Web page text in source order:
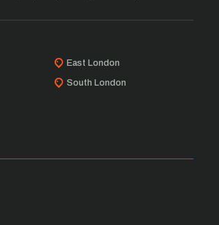
East London
South London